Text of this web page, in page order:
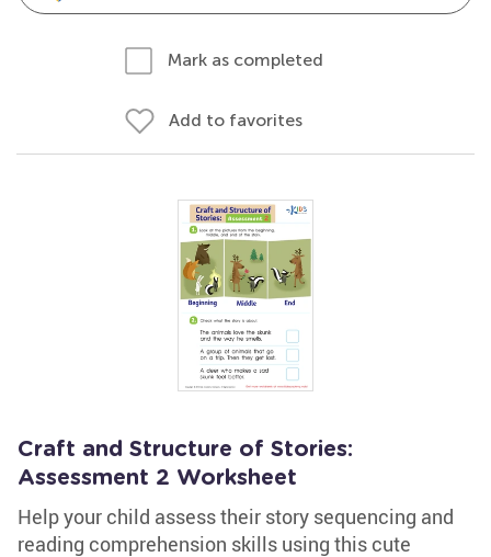
Mark as completed
Add to favorites
Craft and Structure of Stories:
Assessment 2 Worksheet
Help your child assess their story sequencing and
reading comprehension skills using this cute